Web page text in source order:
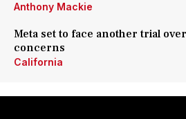
Anthony Mackie
Meta set to face another trial
concerns
California